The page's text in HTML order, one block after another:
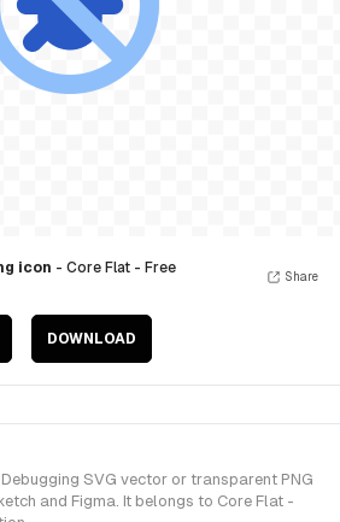
icon - Core Flat - Free
DOWNLOAD
Share
SVG vector or transparent PNG
and Figma. It belongs to Core Flat -